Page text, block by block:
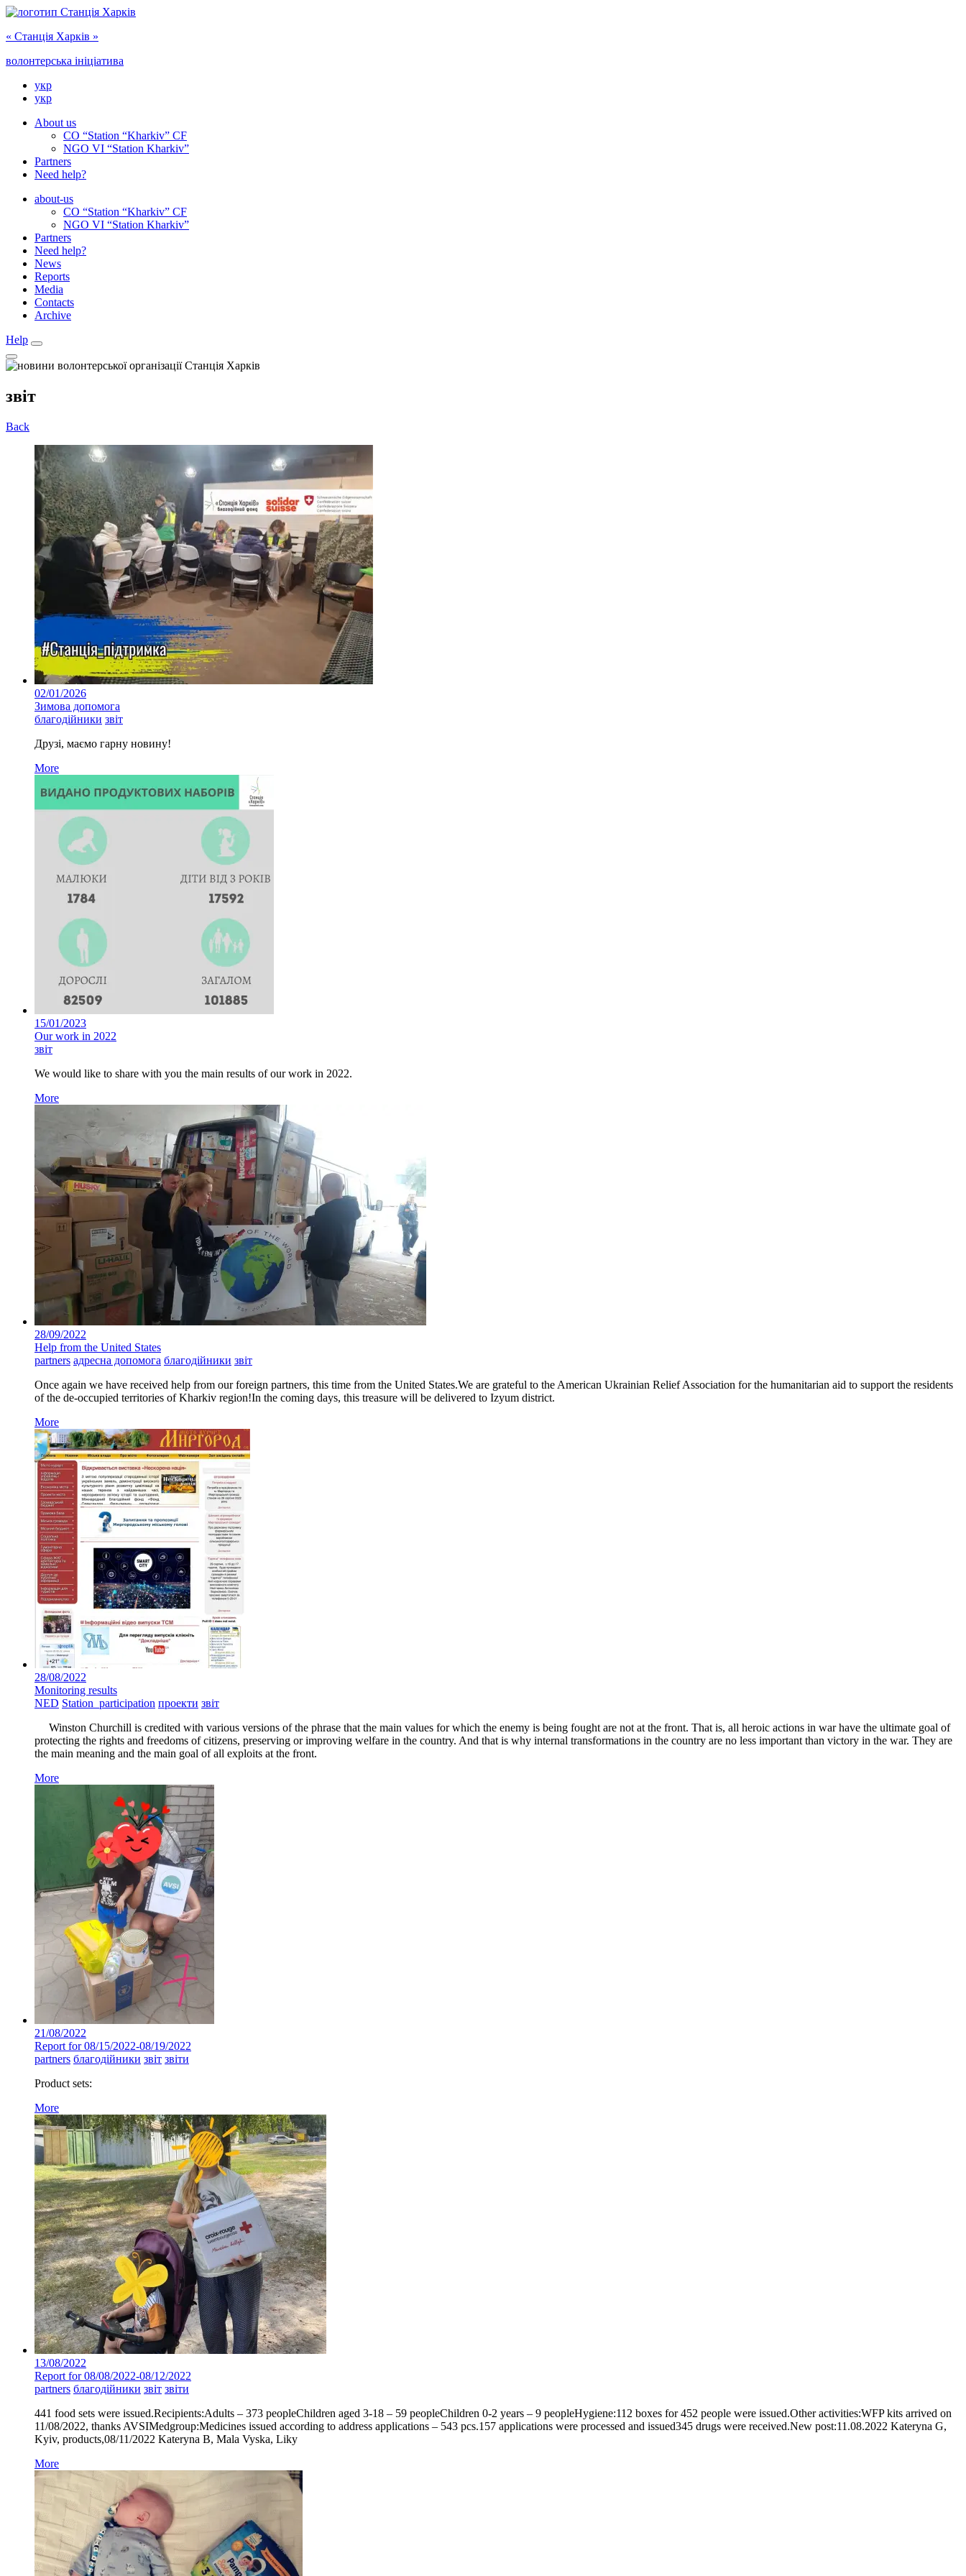
« Cтанція Харків »
волонтерська ініціатива
укр
укр
About us
CO “Station “Kharkiv” CF
NGO VI “Station Kharkiv”
Partners
Need help?
about-us
CO “Station “Kharkiv” CF
NGO VI “Station Kharkiv”
Partners
Need help?
News
Reports
Media
Сontacts
Archive
Help
звіт
Back
02/01/2026
Зимова допомога
благодійники звіт
Друзі, маємо гарну новину!
More
15/01/2023
Our work in 2022
звіт
We would like to share with you the main results of our work in 2022.
More
28/09/2022
Help from the United States
partners адресна допомога благодійники звіт
Once again we have received help from our foreign partners, this time from the United States.We are grateful to the American Ukrainian Relief Association for the humanitarian aid to support the residents
of the de-occupied territories of Kharkiv region!In the coming days, this treasure will be delivered to Izyum district.
More
28/08/2022
Monitoring results
NED Station_participation проекти звіт
Winston Churchill is credited with various versions of the phrase that the main values ​​for which the enemy is being fought are not at the front. That is, all heroic actions in war have the ultimate goal of
protecting the rights and freedoms of citizens, preserving or improving welfare in the country. And that is why internal transformations in the country are no less important than victory in the war. They are
the main meaning and the main goal of all exploits at the front.
More
21/08/2022
Report for 08/15/2022-08/19/2022
partners благодійники звіт звіти
Product sets:
More
13/08/2022
Report for 08/08/2022-08/12/2022
partners благодійники звіт звіти
441 food sets were issued.Recipients:Adults – 373 peopleChildren aged 3-18 – 59 peopleChildren 0-2 years – 9 peopleHygiene:112 boxes for 452 people were issued.Other activities:WFP kits arrived on
11/08/2022, thanks AVSIMedgroup:Medicines issued according to address applications – 543 pcs.157 applications were processed and issued345 drugs were received.New post:11.08.2022 Kateryna G,
Kyiv, products,08/11/2022 Kateryna B, Mala Vyska, Liky
More